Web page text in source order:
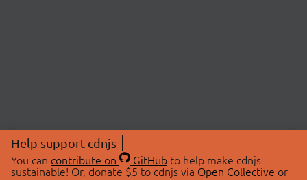
Help support cdnjs
You can contribute on GitHubto help make cdnjs
sustainable! Or, donate $5 to cdnjs via Open Collective or